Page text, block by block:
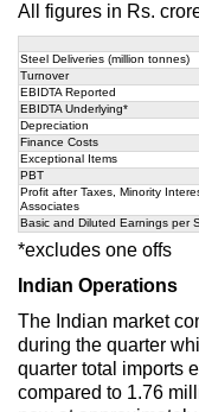
All figures in Rs.
Steel Deliveries (million tonnes)
Turnover
EBIDTA Reported
EBIDTA Underlying*
Depreciation
Finance Costs
Exceptional Items
PBT
Profit after Taxes, Minority
Associates
Basic and Diluted Earnings per
*excludes one offs
Indian Operations
The Indian market
during the quarter
quarter total imports
compared to 1.76